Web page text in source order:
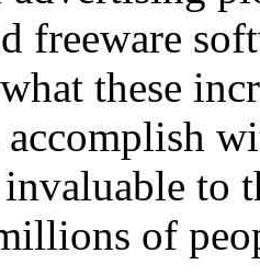
freeware
these
accomplish
to
of